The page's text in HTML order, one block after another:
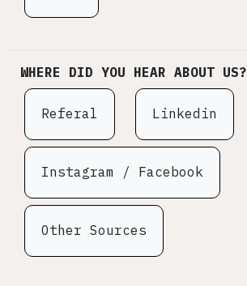
WHERE DID YOU HEAR ABOUT US?
Referal Linkedin
Instagram / Facebook
Other Sources